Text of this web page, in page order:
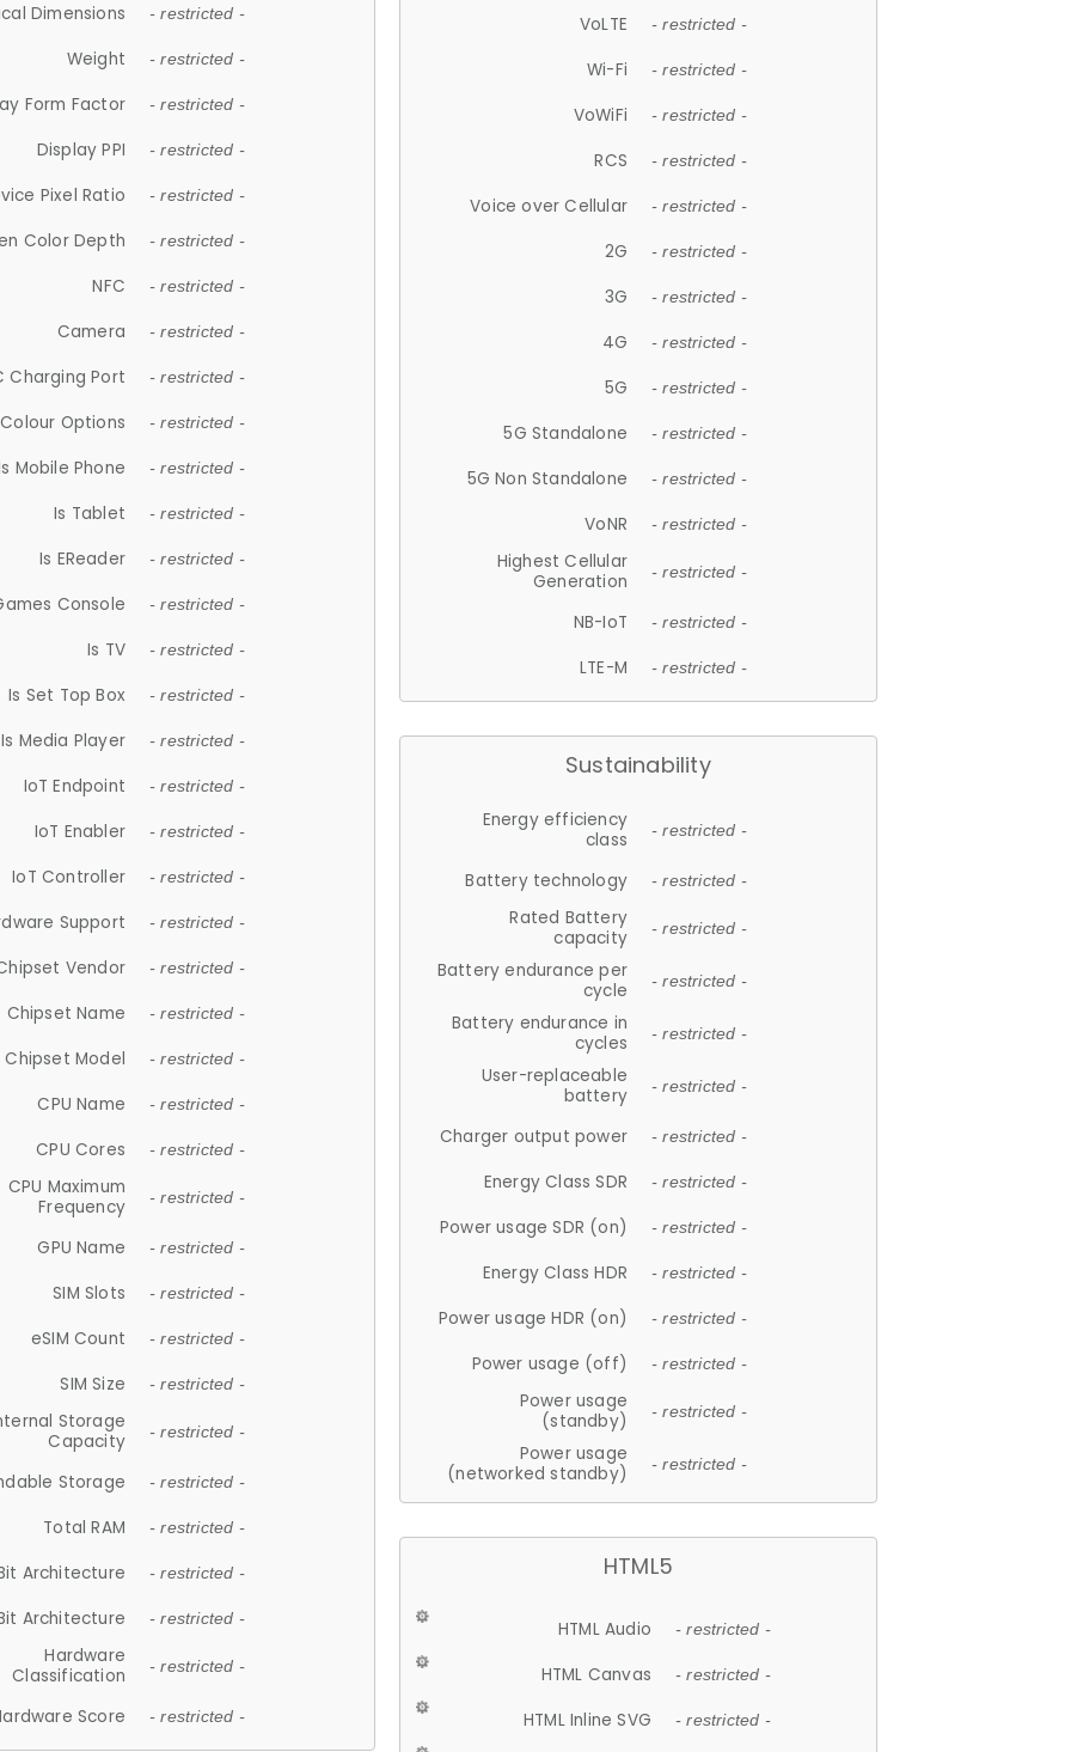
Dimensions - restricted -
Weight - restricted -
Form Factor - restricted -
Display PPI - restricted -
Pixel Ratio - restricted -
Color Depth - restricted -
NFC - restricted -
Camera - restricted -
Charging Port - restricted -
Colour Options - restricted -
Mobile Phone - restricted -
Is Tablet - restricted -
Is EReader - restricted -
Console - restricted -
Is TV - restricted -
Is Set Top Box - restricted -
Is Media Player - restricted -
IoT Endpoint - restricted -
IoT Enabler - restricted -
IoT Controller - restricted -
Support - restricted -
Vendor - restricted -
Chipset Name - restricted -
Chipset Model - restricted -
CPU Name - restricted -
CPU Cores - restricted -
CPU Maximum
Frequency
- restricted -
GPU Name - restricted -
SIM Slots - restricted -
eSIM Count - restricted -
SIM Size - restricted -
Storage
Capacity
- restricted -
Storage - restricted -
Total RAM - restricted -
Architecture - restricted -
Architecture - restricted -
Hardware
Classification
- restricted -
Score - restricted -
VoLTE - restricted -
Wi-Fi - restricted -
VoWiFi - restricted -
RCS - restricted -
Voice over Cellular - restricted -
2G - restricted -
3G - restricted -
4G - restricted -
5G - restricted -
5G Standalone - restricted -
5G Non Standalone - restricted -
VoNR - restricted -
Highest Cellular
Generation
- restricted -
NB-IoT - restricted -
LTE-M - restricted -
Sustainability
Energy efficiency
class
- restricted -
Battery technology - restricted -
Rated Battery
capacity
- restricted -
Battery endurance per
cycle
- restricted -
Battery endurance in
cycles
- restricted -
User-replaceable
battery
- restricted -
Charger output power - restricted -
Energy Class SDR - restricted -
Power usage SDR (on) - restricted -
Energy Class HDR - restricted -
Power usage HDR (on) - restricted -
Power usage (off) - restricted -
Power usage
(standby)
- restricted -
Power usage
(networked standby)
- restricted -
HTML5
HTML Audio - restricted -
HTML Canvas - restricted -
HTML Inline SVG - restricted -